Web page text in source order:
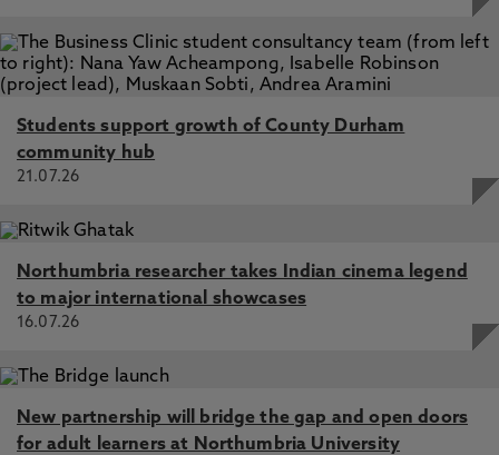
Students support growth of County Durham
community hub
21.07.26
Northumbria researcher takes Indian cinema legend
to major international showcases
16.07.26
New partnership will bridge the gap and open doors
for adult learners at Northumbria University